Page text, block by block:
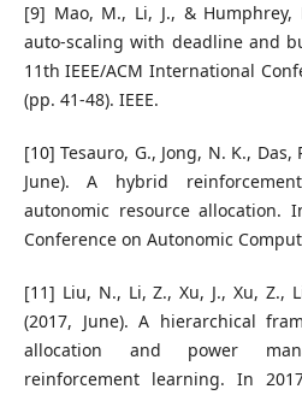
[9] Mao, M., Li, J., & Humphrey,
auto-scaling with deadline and
11th IEEE/ACM International
(pp. 41-48). IEEE.
[10] Tesauro, G., Jong, N. K.,
June). A hybrid
autonomic resource allocation.
Conference on Autonomic
[11] Liu, N., Li, Z., Xu, J., Xu, Z.,
(2017, June). A hierarchical
allocation and power
reinforcement learning. In